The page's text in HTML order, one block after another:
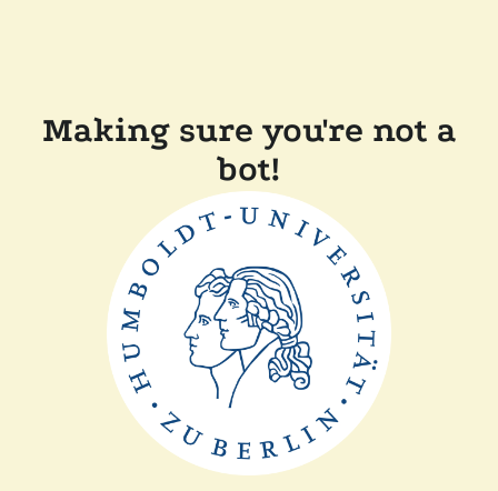
Making sure you're not a
bot!